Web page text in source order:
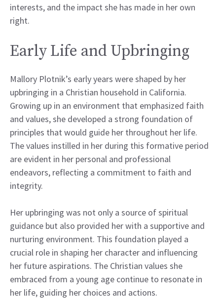
interests, and the impact she has made in her own
right.
Early Life and Upbringing
Mallory Plotnik’s early years were shaped by her
upbringing in a Christian household in California.
Growing up in an environment that emphasized faith
and values, she developed a strong foundation of
principles that would guide her throughout her life.
The values instilled in her during this formative period
are evident in her personal and professional
endeavors, reflecting a commitment to faith and
integrity.
Her upbringing was not only a source of spiritual
guidance but also provided her with a supportive and
nurturing environment. This foundation played a
crucial role in shaping her character and influencing
her future aspirations. The Christian values she
embraced from a young age continue to resonate in
her life, guiding her choices and actions.